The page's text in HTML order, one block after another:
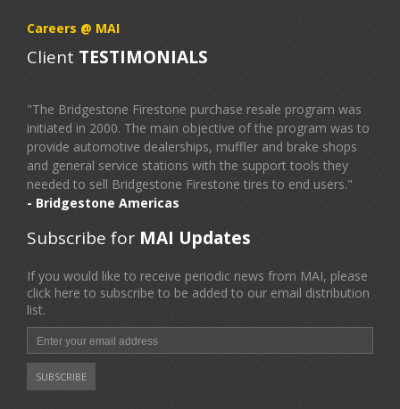
Careers @ MAI
Client TESTIMONIALS
"The Bridgestone Firestone purchase resale program was
initiated in 2000. The main objective of the program was to
provide automotive dealerships, muffler and brake shops
and general service stations with the support tools they
needed to sell Bridgestone Firestone tires to end users."
- Bridgestone Americas
Subscribe for MAI Updates
If you would like to receive periodic news from MAI, please
click here to subscribe to be added to our email distribution
list.